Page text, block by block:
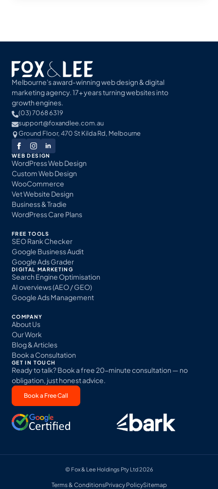
Melbourne's award-winning web design & digital
marketing agency. 17+ years turning websites into
growth engines.
(03) 7068 6319
support@foxandlee.com.au
Ground Floor, 470 St Kilda Rd, Melbourne
WEB DESIGN
WordPress Web Design
Custom Web Design
WooCommerce
Vet Website Design
Business & Tradie
WordPress Care Plans
FREE TOOLS
SEO Rank Checker
Google Business Audit
Google Ads Grader
DIGITAL MARKETING
Search Engine Optimisation
AI overviews (AEO / GEO)
Google Ads Management
COMPANY
About Us
Our Work
Blog & Articles
Book a Consultation
GET IN TOUCH
Ready to talk? Book a free 20-minute consultation — no
obligation, just honest advice.
Book a Free Call
© Fox & Lee Holdings Pty Ltd 2026
Terms & ConditionsPrivacy PolicySitemap